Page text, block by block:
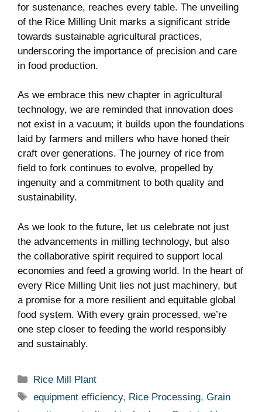
for sustenance, reaches every table. The unveiling
of the Rice Milling Unit marks a significant stride
towards sustainable agricultural ‍practices,
underscoring the importance of precision and care⁤
in food production.
As we embrace this new chapter in agricultural
technology, we are reminded that innovation does
not exist in a vacuum; it builds upon the foundations
‌laid by farmers and millers who ‍have honed their
craft over generations. The journey of ⁢rice from
field to fork continues to‌ evolve, propelled by ​
ingenuity and ‍a ⁣commitment⁣ to both quality and
sustainability.
As we look to the future, let us celebrate not just
the advancements in milling technology, ⁢but⁣ also
the collaborative spirit ‍required ‍to support local
economies and‍ feed a‌ growing world. In ⁢the heart of
every Rice Milling Unit lies not just machinery, ⁢but
a promise for a more resilient and equitable global
food system. With ⁢every grain processed, ⁤we’re
one step closer to feeding ⁢the world responsibly⁤
and sustainably.
Categories
Rice Mill Plant
Tags
equipment efficiency, Rice Processing,Grain